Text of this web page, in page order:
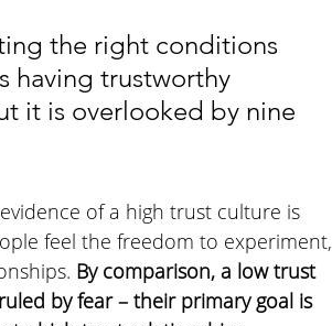
the right conditions
having trustworthy
it is overlooked by nine
of a high trust culture is
feel the freedom to experiment,
By comparison, a low trust
by fear – their primary goal is